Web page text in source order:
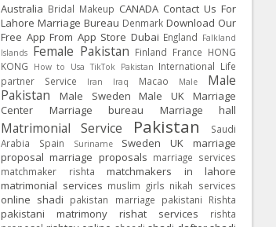
Australia Bridal Makeup CANADA Contact Us For
Lahore Marriage Bureau Denmark Download Our
Free App From App Store Dubai England Falkland
Islands Female Pakistan Finland France HONG
KONG
How to Usa TikTok Pakistan International Life
partner Service
Iran Iraq Macao Male
Male
Pakistan
Male Sweden Male UK
Marriage
Center
Marriage bureau Marriage hall
Matrimonial Service Pakistan
Saudi
Arabia
Spain Suriname Sweden UK
marriage
proposal marriage proposals marriage services
matchmaker rishta
matchmakers in lahore
matrimonial services muslim girls nikah services
online shadi pakistan marriage pakistani Rishta
pakistani matrimony rishat services
rishta